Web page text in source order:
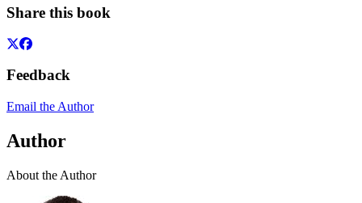
Share this book
Feedback
Email the Author
Author
About the Author